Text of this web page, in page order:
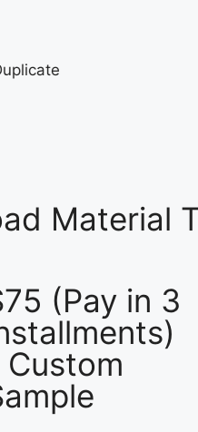
Material
(Pay in 3
Custom